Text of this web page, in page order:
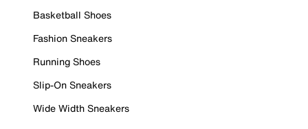
Basketball Shoes
Fashion Sneakers
Running Shoes
Slip-On Sneakers
Wide Width Sneakers